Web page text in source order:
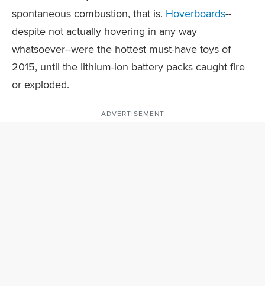
spontaneous combustion, that is. Hoverboards--
despite not actually hovering in any way
whatsoever--were the hottest must-have toys of
2015, until the lithium-ion battery packs caught fire
or exploded.
ADVERTISEMENT